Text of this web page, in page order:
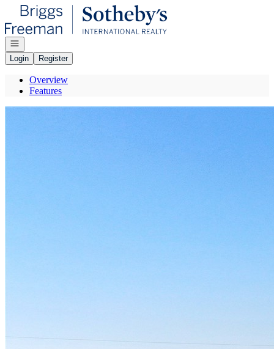
Go to: Homepage
Open navigation
Login
Register
Overview
Features